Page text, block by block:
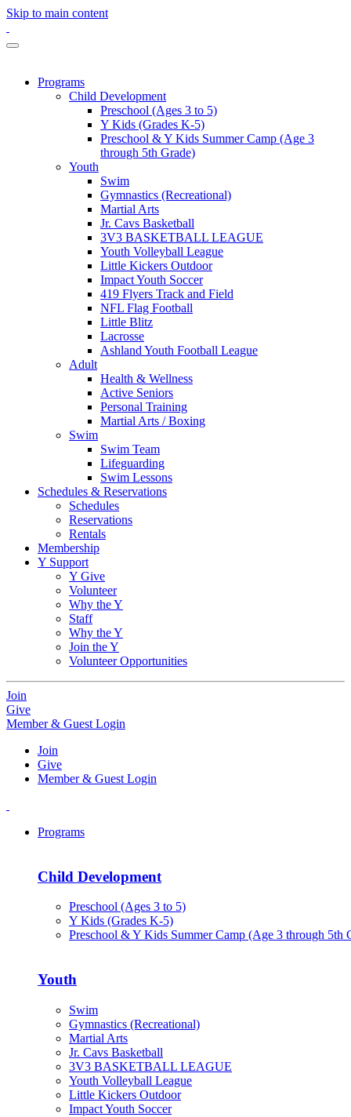
Skip to main content
Programs
Child Development
Preschool (Ages 3 to 5)
Y Kids (Grades K-5)
Preschool & Y Kids Summer Camp (Age 3
through 5th Grade)
Youth
Swim
Gymnastics (Recreational)
Martial Arts
Jr. Cavs Basketball
3V3 BASKETBALL LEAGUE
Youth Volleyball League
Little Kickers Outdoor
Impact Youth Soccer
419 Flyers Track and Field
NFL Flag Football
Little Blitz
Lacrosse
Ashland Youth Football League
Adult
Health & Wellness
Active Seniors
Personal Training
Martial Arts / Boxing
Swim
Swim Team
Lifeguarding
Swim Lessons
Schedules & Reservations
Schedules
Reservations
Rentals
Membership
Y Support
Y Give
Volunteer
Why the Y
Staff
Why the Y
Join the Y
Volunteer Opportunities
Join
Give
Member & Guest Login
Join
Give
Member & Guest Login
Programs
Child Development
Preschool (Ages 3 to 5)
Y Kids (Grades K-5)
Preschool & Y Kids Summer Camp (Age 3 through 5th
Youth
Swim
Gymnastics (Recreational)
Martial Arts
Jr. Cavs Basketball
3V3 BASKETBALL LEAGUE
Youth Volleyball League
Little Kickers Outdoor
Impact Youth Soccer